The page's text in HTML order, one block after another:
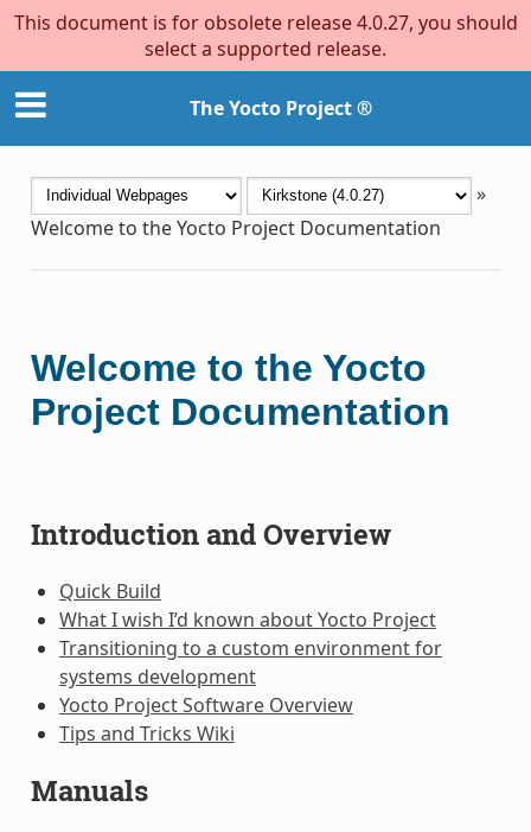
This document is for obsolete release 4.0.27, you should
select a supported release.
The Yocto Project ®
»
Welcome to the Yocto Project Documentation
Welcome to the Yocto
Project Documentation
Introduction and Overview
Quick Build
What I wish I’d known about Yocto Project
Transitioning to a custom environment for
systems development
Yocto Project Software Overview
Tips and Tricks Wiki
Manuals